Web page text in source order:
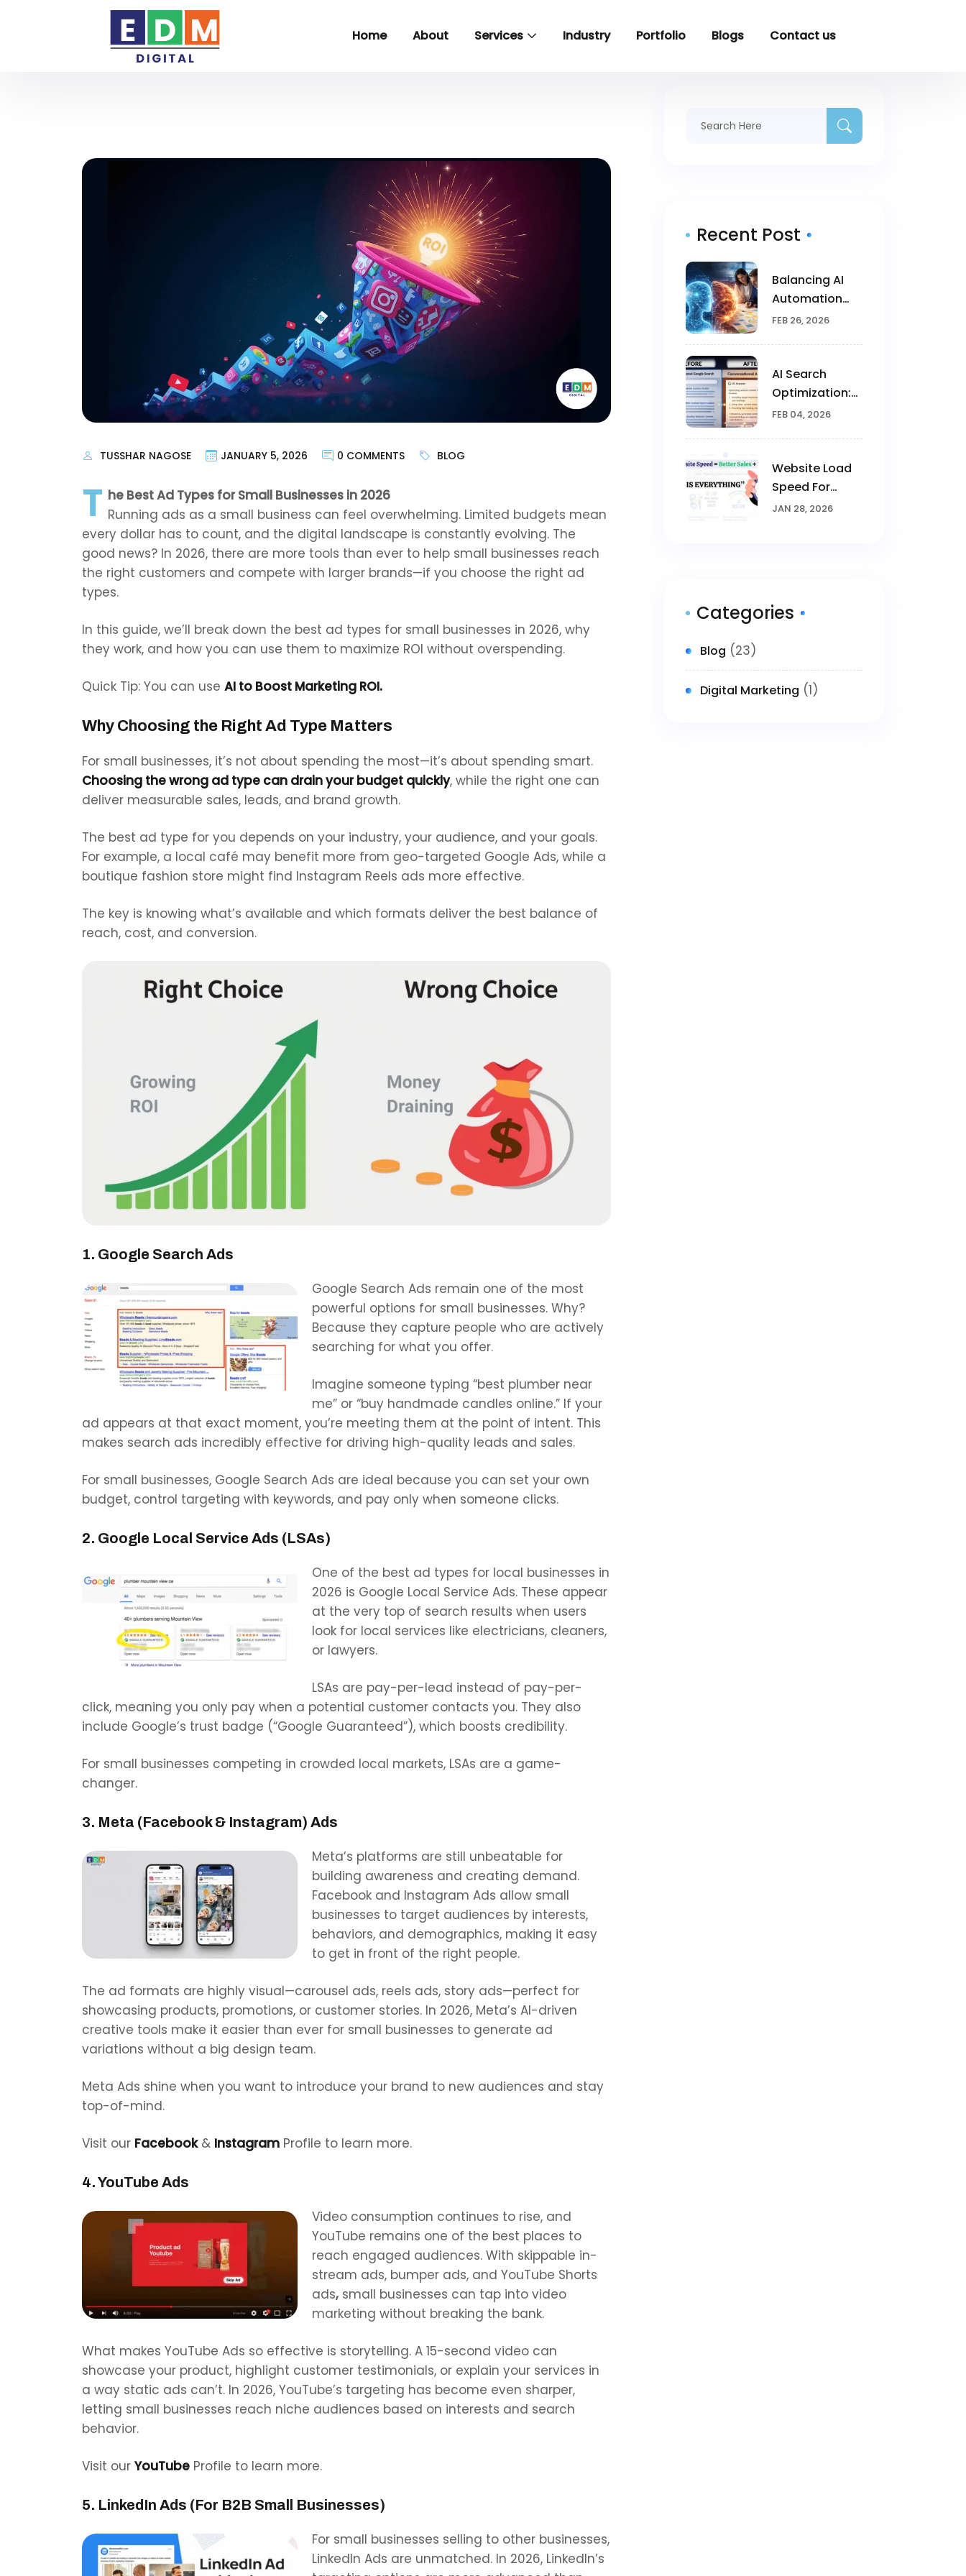
Home About Services Industry Portfolio Blogs Contact us
TUSSHAR NAGOSE JANUARY 5, 2026 0 COMMENTS BLOG
T he Best Ad Types for Small Businesses in 2026
Running ads as a small business can feel overwhelming. Limited budgets mean
every dollar has to count, and the digital landscape is constantly evolving. The
good news? In 2026, there are more tools than ever to help small businesses reach
the right customers and compete with larger brands—if you choose the right ad
types.
In this guide, we’ll break down the best ad types for small businesses in 2026, why
they work, and how you can use them to maximize ROI without overspending.
Quick Tip: You can use AI to Boost Marketing ROI.
Why Choosing the Right Ad Type Matters
For small businesses, it’s not about spending the most—it’s about spending smart.
Choosing the wrong ad type can drain your budget quickly, while the right one can
deliver measurable sales, leads, and brand growth.
The best ad type for you depends on your industry, your audience, and your goals.
For example, a local café may benefit more from geo-targeted Google Ads, while a
boutique fashion store might find Instagram Reels ads more effective.
The key is knowing what’s available and which formats deliver the best balance of
reach, cost, and conversion.
1. Google Search Ads
Google Search Ads remain one of the most
powerful options for small businesses. Why?
Because they capture people who are actively
searching for what you offer.
Imagine someone typing “best plumber near
me” or “buy handmade candles online.” If your
ad appears at that exact moment, you’re meeting them at the point of intent. This
makes search ads incredibly effective for driving high-quality leads and sales.
For small businesses, Google Search Ads are ideal because you can set your own
budget, control targeting with keywords, and pay only when someone clicks.
2. Google Local Service Ads (LSAs)
One of the best ad types for local businesses in
2026 is Google Local Service Ads. These appear
at the very top of search results when users
look for local services like electricians, cleaners,
or lawyers.
LSAs are pay-per-lead instead of pay-per-
click, meaning you only pay when a potential customer contacts you. They also
include Google’s trust badge (“Google Guaranteed”), which boosts credibility.
For small businesses competing in crowded local markets, LSAs are a game-
changer.
3. Meta (Facebook & Instagram) Ads
Meta’s platforms are still unbeatable for
building awareness and creating demand.
Facebook and Instagram Ads allow small
businesses to target audiences by interests,
behaviors, and demographics, making it easy
to get in front of the right people.
The ad formats are highly visual—carousel ads, reels ads, story ads—perfect for
showcasing products, promotions, or customer stories. In 2026, Meta’s AI-driven
creative tools make it easier than ever for small businesses to generate ad
variations without a big design team.
Meta Ads shine when you want to introduce your brand to new audiences and stay
top-of-mind.
Visit our Facebook& Instagram Profile to learn more.
4. YouTube Ads
Video consumption continues to rise, and
YouTube remains one of the best places to
reach engaged audiences. With skippable in-
stream ads, bumper ads, and YouTube Shorts
ads, small businesses can tap into video
marketing without breaking the bank.
What makes YouTube Ads so effective is storytelling. A 15-second video can
showcase your product, highlight customer testimonials, or explain your services in
a way static ads can’t. In 2026, YouTube’s targeting has become even sharper,
letting small businesses reach niche audiences based on interests and search
behavior.
Visit our YouTube Profile to learn more.
5. LinkedIn Ads (For B2B Small Businesses)
For small businesses selling to other businesses,
LinkedIn Ads are unmatched. In 2026, LinkedIn’s
Recent Post
Balancing AI
Automation
With Human
FEB 26, 2026
AI Search
Optimization:
Brands Win
FEB 04, 2026
Website Load
Speed For
Google
JAN 28, 2026
Categories
Blog (23)
Digital Marketing (1)